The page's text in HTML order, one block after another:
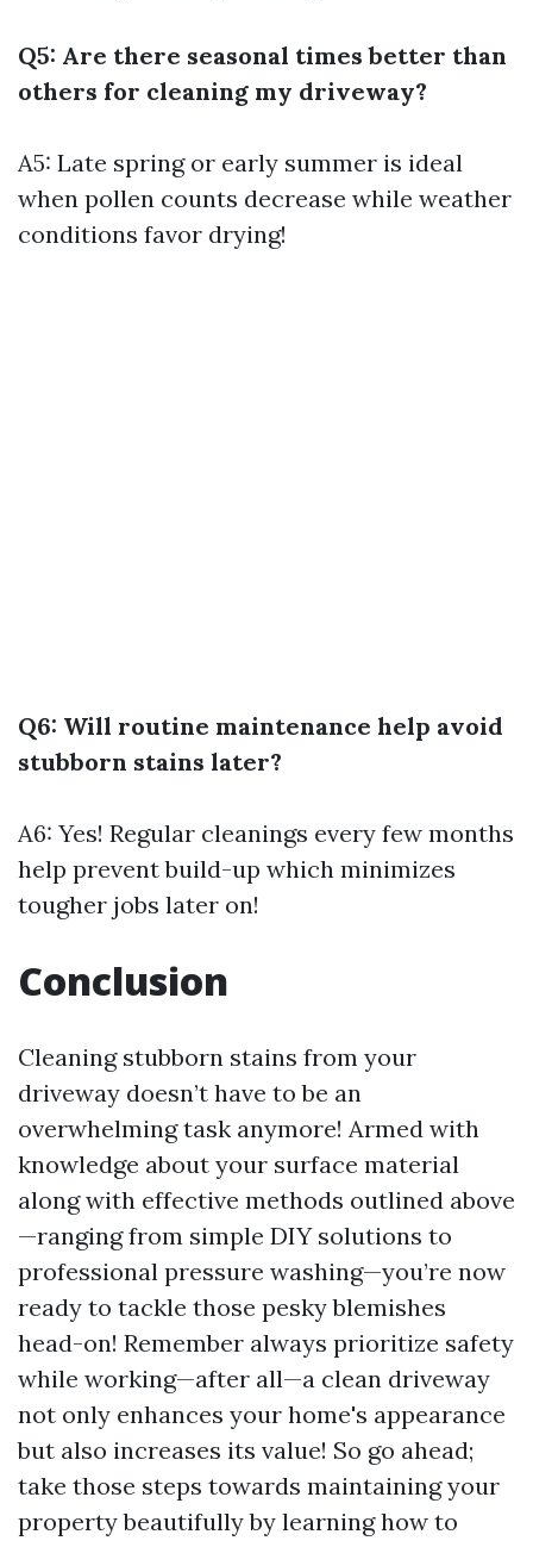
Q5: Are there seasonal times better than
others for cleaning my driveway?
A5: Late spring or early summer is ideal
when pollen counts decrease while weather
conditions favor drying!
Q6: Will routine maintenance help avoid
stubborn stains later?
A6: Yes! Regular cleanings every few months
help prevent build-up which minimizes
tougher jobs later on!
Conclusion
Cleaning stubborn stains from your
driveway doesn’t have to be an
overwhelming task anymore! Armed with
knowledge about your surface material
along with effective methods outlined above
—ranging from simple DIY solutions to
professional pressure washing—you’re now
ready to tackle those pesky blemishes
head-on! Remember always prioritize safety
while working—after all—a clean driveway
not only enhances your home's appearance
but also increases its value! So go ahead;
take those steps towards maintaining your
property beautifully by learning how to